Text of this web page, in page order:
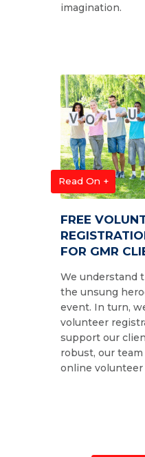
imagination.
Read On +
FREE
FOR GMR
We understand
the unsung
event. In turn,
volunteer
support our
robust, our
online